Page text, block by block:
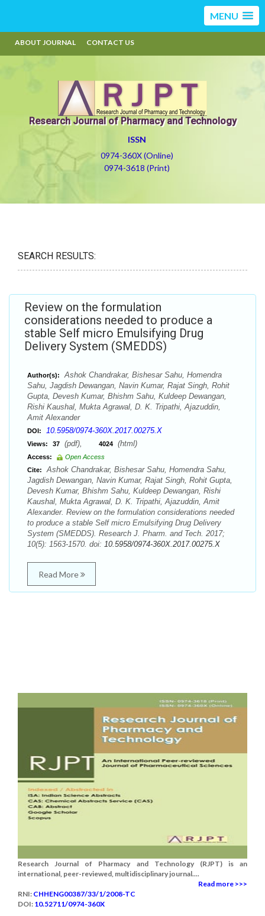
MENU
ABOUT JOURNAL CONTACT US
Research Journal of Pharmacy and Technology
ISSN
0974-360X (Online)
0974-3618 (Print)
SEARCH RESULTS:
Review on the formulation
considerations needed to produce a
stable Self micro Emulsifying Drug
Delivery System (SMEDDS)
Author(s):
Ashok Chandrakar, Bishesar Sahu, Homendra
Sahu, Jagdish Dewangan, Navin Kumar, Rajat Singh, Rohit
Gupta, Devesh Kumar, Bhishm Sahu, Kuldeep Dewangan,
Rishi Kaushal, Mukta Agrawal, D. K. Tripathi, Ajazuddin,
Amit Alexander
DOI: 10.5958/0974-360X.2017.00275.X
Views: 37 (pdf), 4024 (html)
Access:
Open Access
Cite:
Ashok Chandrakar, Bishesar Sahu, Homendra Sahu,
Jagdish Dewangan, Navin Kumar, Rajat Singh, Rohit Gupta,
Devesh Kumar, Bhishm Sahu, Kuldeep Dewangan, Rishi
Kaushal, Mukta Agrawal, D. K. Tripathi, Ajazuddin, Amit
Alexander. Review on the formulation considerations needed
to produce a stable Self micro Emulsifying Drug Delivery
System (SMEDDS). Research J. Pharm. and Tech. 2017;
10(5): 1563-1570. doi: 10.5958/0974-360X.2017.00275.X
Read More
Research Journal of Pharmacy and Technology (RJPT) is an
international, peer-reviewed, multidisciplinary journal....
Read more >>>
RNI: CHHENG00387/33/1/2008-TC
DOI: 10.52711/0974-360X